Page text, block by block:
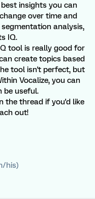
insights you can
over time and
analysis,
IQ.
tool is really good for
create topics based
tool isn't perfect, but
Vocalize, you can
be useful.
the thread if you'd like
out!
his)